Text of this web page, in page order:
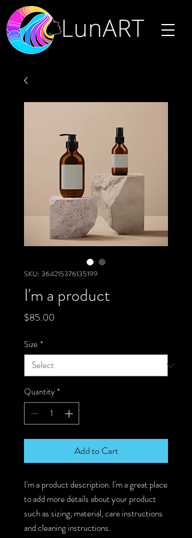
SKU: 364215376135199
I'm a product
$85.00
Size *
Quantity *
Add to Cart
I'm a product description. I'm a great place
to add more details about your product
such as sizing, material, care instructions
and cleaning instructions.